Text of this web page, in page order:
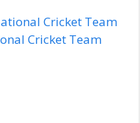
Cricket Team
Cricket Team